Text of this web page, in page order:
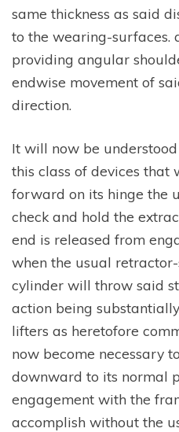
same thickness as said
to the wearing-surfaces.
providing angular
endwise movement of
direction.
It will now be
this class of devices that
forward on its hinge the
check and hold the
end is released from
when the usual
cylinder will throw said
action being
lifters as heretofore
now become necessary
downward to its normal
engagement with the
accomplish without the